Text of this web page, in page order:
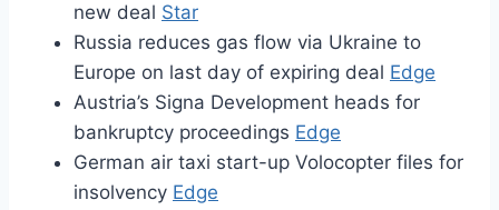
new deal Star
Russia reduces gas flow via Ukraine to
Europe on last day of expiring deal Edge
Austria’s Signa Development heads for
bankruptcy proceedings Edge
German air taxi start-up Volocopter files for
insolvency Edge